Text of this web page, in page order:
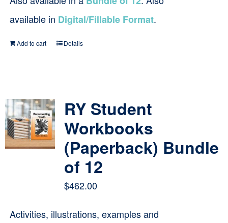
available in Digital/Fillable Format.
Add to cart Details
RY Student
Workbooks
(Paperback) Bundle
of 12
$462.00
Activities, illustrations, examples and